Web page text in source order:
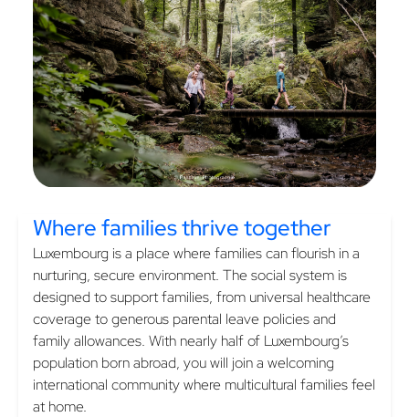
Where familiesthrive together
Luxembourg is a place where families can flourish in a
nurturing, secure environment. The social system is
designed to support families, from universal healthcare
coverage to generous parental leave policies and
family allowances. With nearly half of Luxembourg’s
population born abroad, you will join a welcoming
international community where multicultural families feel
at home.